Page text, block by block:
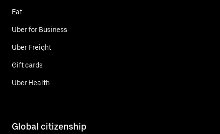
Eat
Uber for Business
Uber Freight
Gift cards
Uber Health
Global citizenship